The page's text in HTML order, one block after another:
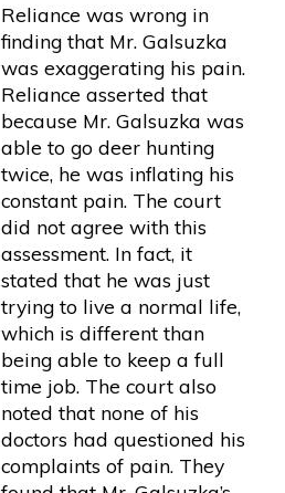
Reliance was wrong in
finding that Mr. Galsuzka
was exaggerating his pain.
Reliance asserted that
because Mr. Galsuzka was
able to go deer hunting
twice, he was inflating his
constant pain. The court
did not agree with this
assessment. In fact, it
stated that he was just
trying to live a normal life,
which is different than
being able to keep a full
time job. The court also
noted that none of his
doctors had questioned his
complaints of pain. They